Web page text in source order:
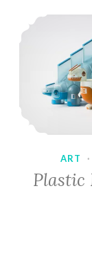
ART ·
Plastic